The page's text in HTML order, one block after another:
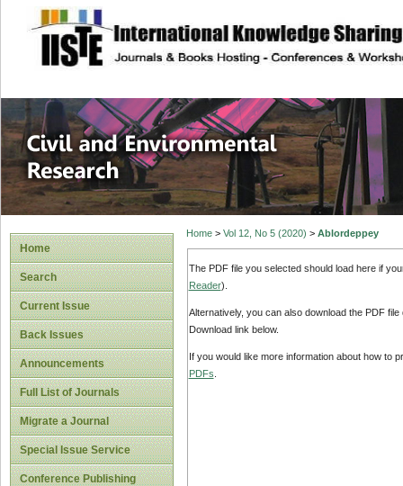
site description
Civil and
Home
Search
Current Issue
Back Issues
Announcements
Full List of Journals
Migrate a Journal
Special Issue Service
Conference Publishing
Home> Vol 12, No 5 (2020) > Ablordeppey
The PDF file you selected should load here if
Reader).
Alternatively, you can also download the PDF
Download link below.
If you would like more information about how to
PDFs